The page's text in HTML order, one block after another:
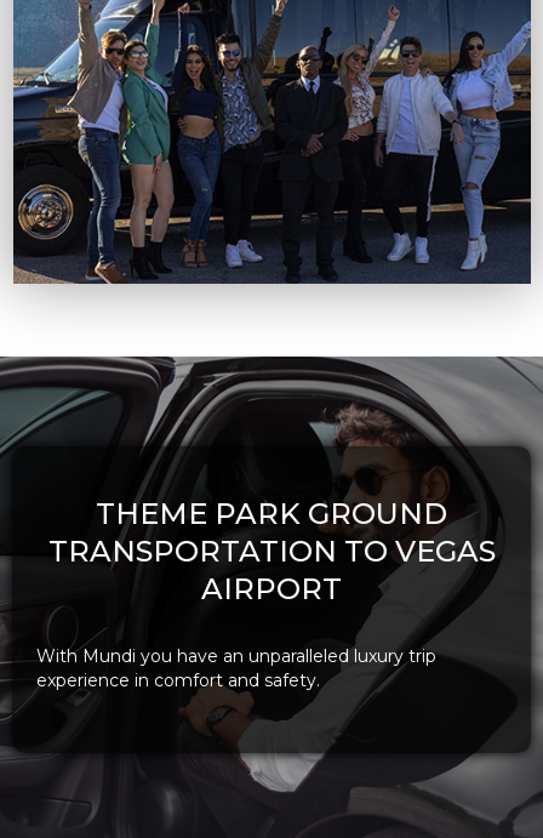
THEME PARK GROUND
TRANSPORTATION TO VEGAS
AIRPORT
With Mundi you have an unparalleled luxury trip
experience in comfort and safety.